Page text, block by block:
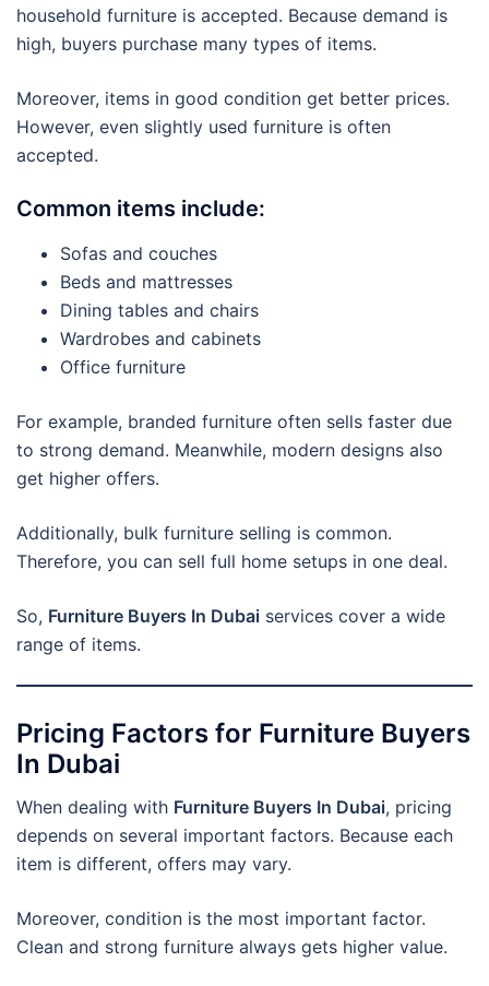
household furniture is accepted. Because demand is
high, buyers purchase many types of items.
Moreover, items in good condition get better prices.
However, even slightly used furniture is often
accepted.
Common items include:
Sofas and couches
Beds and mattresses
Dining tables and chairs
Wardrobes and cabinets
Office furniture
For example, branded furniture often sells faster due
to strong demand. Meanwhile, modern designs also
get higher offers.
Additionally, bulk furniture selling is common.
Therefore, you can sell full home setups in one deal.
So, Furniture Buyers In Dubai services cover a wide
range of items.
Pricing Factors for Furniture Buyers
In Dubai
When dealing with Furniture Buyers In Dubai, pricing
depends on several important factors. Because each
item is different, offers may vary.
Moreover, condition is the most important factor.
Clean and strong furniture always gets higher value.